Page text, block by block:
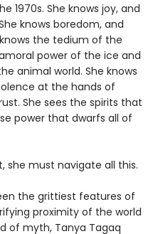
1970s. She knows joy, and
knows boredom, and
the tedium of the
power of the ice and
animal world. She knows
at the hands of
She sees the spirits that
power that dwarfs all of
she must navigate all this.
the grittiest features of
proximity of the world
of myth, Tanya Tagaq